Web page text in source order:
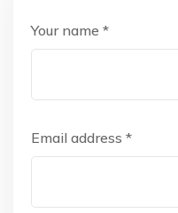
Your name *
Email address *